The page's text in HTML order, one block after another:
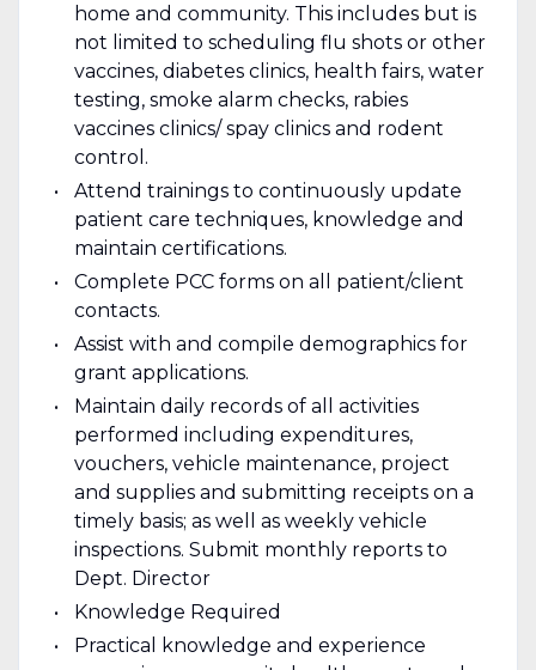
home and community. This includes but is
not limited to scheduling flu shots or other
vaccines, diabetes clinics, health fairs, water
testing, smoke alarm checks, rabies
vaccines clinics/ spay clinics and rodent
control.
Attend trainings to continuously update
patient care techniques, knowledge and
maintain certifications.
Complete PCC forms on all patient/client
contacts.
Assist with and compile demographics for
grant applications.
Maintain daily records of all activities
performed including expenditures,
vouchers, vehicle maintenance, project
and supplies and submitting receipts on a
timely basis; as well as weekly vehicle
inspections. Submit monthly reports to
Dept. Director
Knowledge Required
Practical knowledge and experience